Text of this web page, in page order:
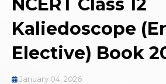
NCERT Class 12
Kaliedoscope
Elective) Book
January 04, 2026